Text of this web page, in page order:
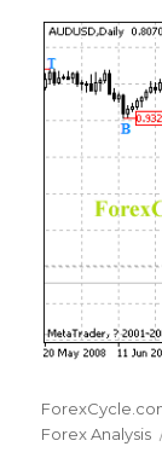
Author
Forex Analysis